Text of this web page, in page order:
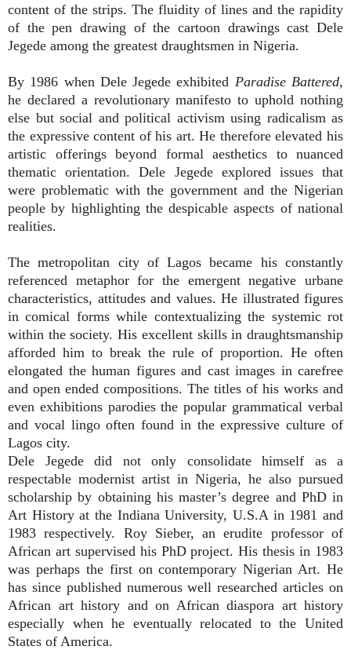
content of the strips. The fluidity of lines and the rapidity
of the pen drawing of the cartoon drawings cast Dele
Jegede among the greatest draughtsmen in Nigeria.
By 1986 when Dele Jegede exhibited Paradise Battered,
he declared a revolutionary manifesto to uphold nothing
else but social and political activism using radicalism as
the expressive content of his art. He therefore elevated his
artistic offerings beyond formal aesthetics to nuanced
thematic orientation. Dele Jegede explored issues that
were problematic with the government and the Nigerian
people by highlighting the despicable aspects of national
realities.
The metropolitan city of Lagos became his constantly
referenced metaphor for the emergent negative urbane
characteristics, attitudes and values. He illustrated figures
in comical forms while contextualizing the systemic rot
within the society. His excellent skills in draughtsmanship
afforded him to break the rule of proportion. He often
elongated the human figures and cast images in carefree
and open ended compositions. The titles of his works and
even exhibitions parodies the popular grammatical verbal
and vocal lingo often found in the expressive culture of
Lagos city.
Dele Jegede did not only consolidate himself as a
respectable modernist artist in Nigeria, he also pursued
scholarship by obtaining his master’s degree and PhD in
Art History at the Indiana University, U.S.A in 1981 and
1983 respectively. Roy Sieber, an erudite professor of
African art supervised his PhD project. His thesis in 1983
was perhaps the first on contemporary Nigerian Art. He
has since published numerous well researched articles on
African art history and on African diaspora art history
especially when he eventually relocated to the United
States of America.